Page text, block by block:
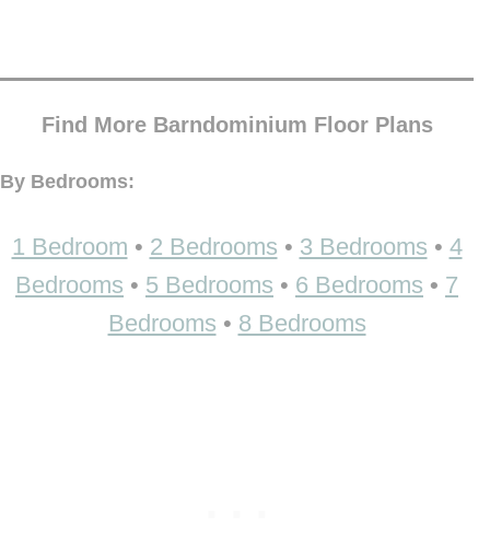
Find More Barndominium Floor Plans
By Bedrooms:
1 Bedroom • 2 Bedrooms • 3 Bedrooms • 4
Bedrooms • 5 Bedrooms • 6 Bedrooms • 7
Bedrooms • 8 Bedrooms